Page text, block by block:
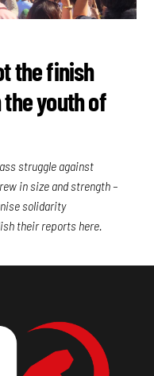
the finish
youth of
struggle against
in size and strength –
solidarity
their reports here.